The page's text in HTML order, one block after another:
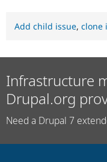
Add child issue, clone
Infrastructure
Drupal.org
Need a Drupal 7